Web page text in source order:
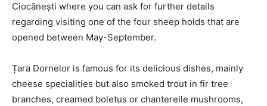
Ciocănești where you can ask for further details
regarding visiting one of the four sheep holds that are
opened between May-September.
Țara Dornelor is famous for its delicious dishes, mainly
cheese specialities but also smoked trout in fir tree
branches, creamed boletus or chanterelle mushrooms,